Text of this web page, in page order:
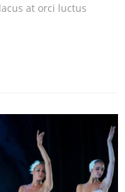
at orci luctus